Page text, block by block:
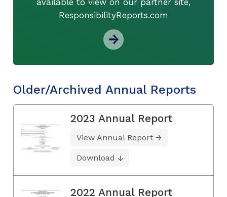
ResponsibilityReports.com
Older/Archived Annual Reports
2023 Annual Report
View Annual Report
Download
2022 Annual Report